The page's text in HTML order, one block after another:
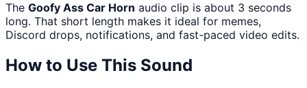
The Goofy Ass Car Horn audio clip is about 3 seconds
long. That short length makes it ideal for memes,
Discord drops, notifications, and fast-paced video edits.
How to Use This Sound